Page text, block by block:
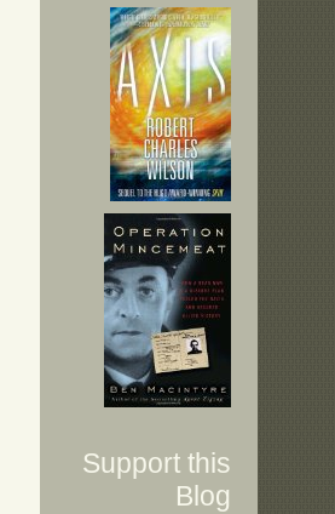
Support this
Blog